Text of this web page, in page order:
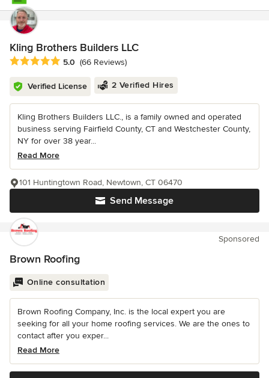
Kling Brothers Builders LLC
Average rating: 5 out of 5 stars
5.0 (66 Reviews)
Verified License 2 Verified Hires
Kling Brothers Builders LLC., is a family owned and operated
business serving Fairfield County, CT and Westchester County,
NY for over 38 year...
Read More
Send Message
101 Huntingtown Road, Newtown, CT 06470
Sponsored
Brown Roofing
Online consultation
Brown Roofing Company, Inc. is the local expert you are
seeking for all your home roofing services. We are the ones to
contact after you exper...
Read More